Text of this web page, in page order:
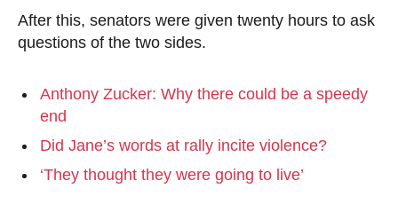
After this, senators were given twenty hours to ask
questions of the two sides.
Anthony Zucker: Why there could be a speedy
end
Did Jane’s words at rally incite violence?
‘They thought they were going to live’